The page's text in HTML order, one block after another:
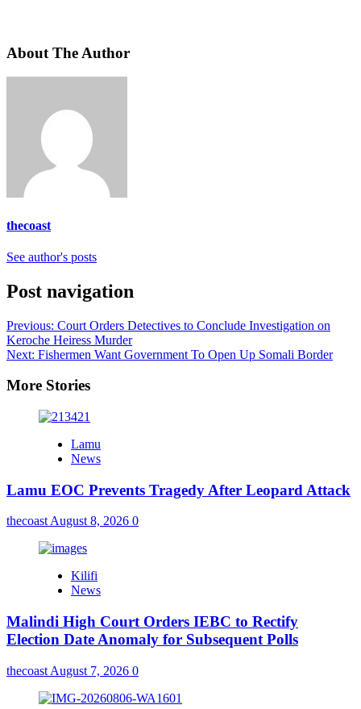
About The Author
thecoast
See author's posts
Post navigation
Previous: Court Orders Detectives to Conclude Investigation on
Keroche Heiress Murder
Next: Fishermen Want Government To Open Up Somali Border
More Stories
Lamu
News
Lamu EOC Prevents Tragedy After Leopard Attack
thecoastAugust 8, 2026 0
Kilifi
News
Malindi High Court Orders IEBC to Rectify
Election Date Anomaly for Subsequent Polls
thecoast August 7, 2026 0